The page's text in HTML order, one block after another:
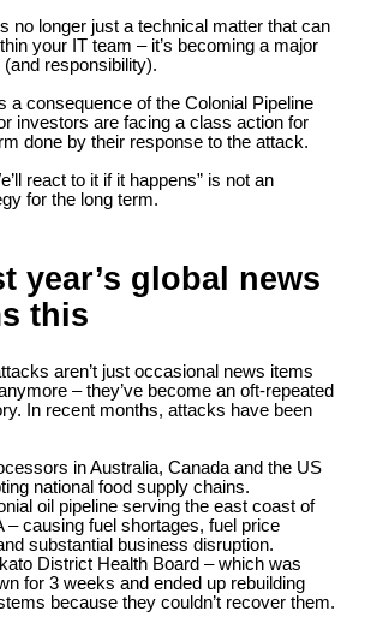
no longer just a technical matter that can
your IT team – it’s becoming a major
responsibility).
a consequence of the Colonial Pipeline
investors are facing a class action for
done by their response to the attack.
react to it if it happens” is not an
for the long term.
year’s global news
this
aren’t just occasional news items
– they’ve become an oft-repeated
In recent months, attacks have been
in Australia, Canada and the US
national food supply chains.
oil pipeline serving the east coast of
– causing fuel shortages, fuel price
substantial business disruption.
District Health Board – which was
for 3 weeks and ended up rebuilding
because they couldn’t recover them.